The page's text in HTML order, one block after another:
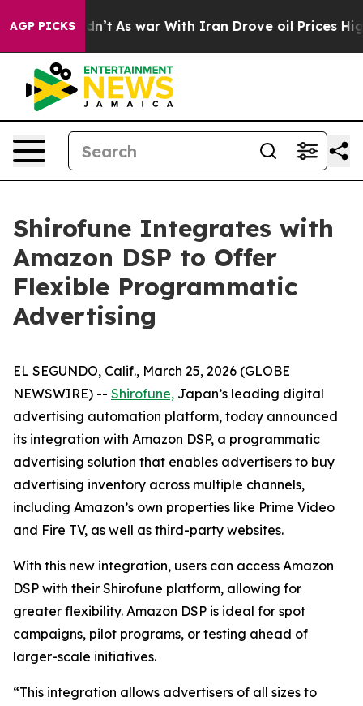
AGP PICKS
it Didn’t As war With Iran Drove oil Prices
Shirofune Integrates with
Amazon DSP to Offer
Flexible Programmatic
Advertising
EL SEGUNDO, Calif., March 25, 2026 (GLOBE
NEWSWIRE) -- Shirofune, Japan’s leading digital
advertising automation platform, today announced
its integration with Amazon DSP, a programmatic
advertising solution that enables advertisers to buy
advertising inventory across multiple channels,
including Amazon’s own properties like Prime Video
and Fire TV, as well as third-party websites.
With this new integration, users can access Amazon
DSP with their Shirofune platform, allowing for
greater flexibility. Amazon DSP is ideal for spot
campaigns, pilot programs, or testing ahead of
larger-scale initiatives.
“This integration allows advertisers of all sizes to